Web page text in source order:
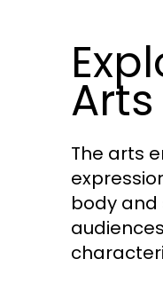
Arts
The arts
body and